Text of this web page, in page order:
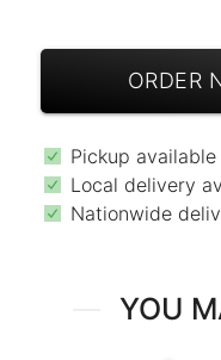
ORDER
Pickup available
Local delivery
Nationwide
YOU